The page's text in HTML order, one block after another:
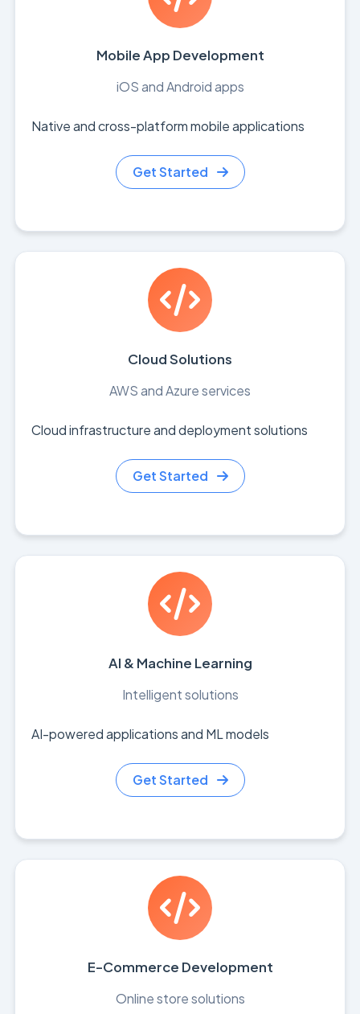
Mobile App Development
iOS and Android apps
Native and cross-platform mobile applications
Get Started
Cloud Solutions
AWS and Azure services
Cloud infrastructure and deployment solutions
Get Started
AI & Machine Learning
Intelligent solutions
AI-powered applications and ML models
Get Started
E-Commerce Development
Online store solutions